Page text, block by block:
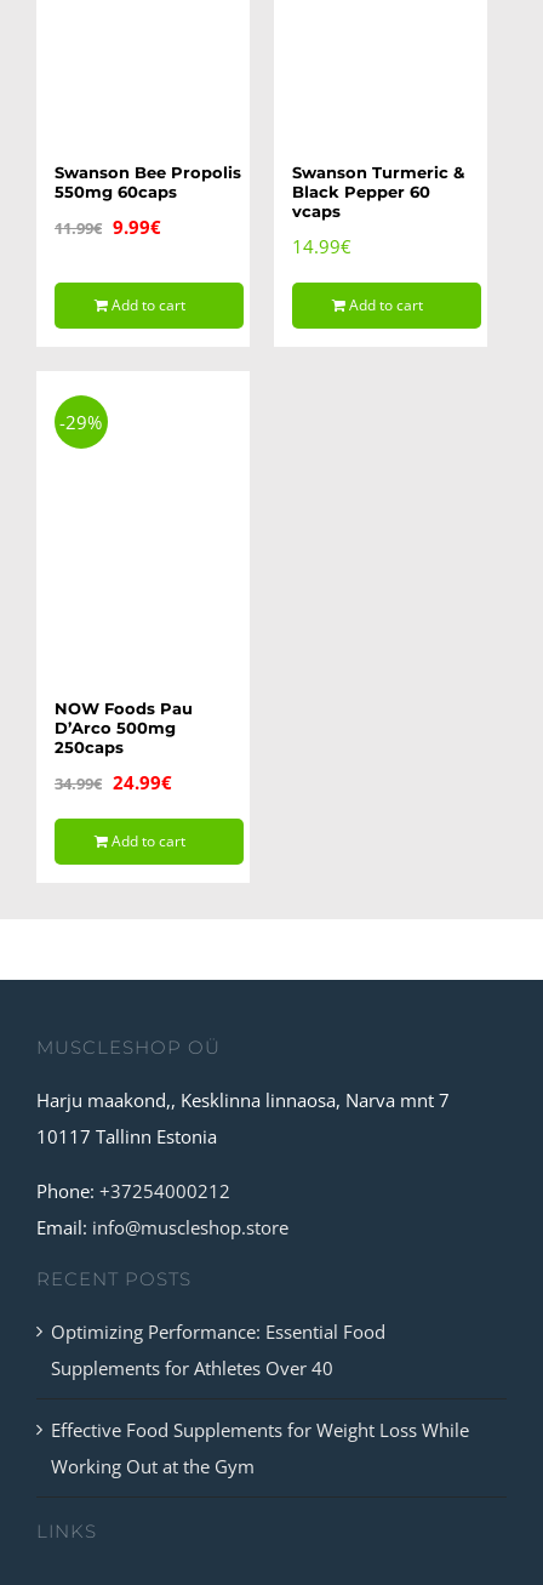
Swanson Bee Propolis
550mg 60caps
11.99€ Original
was:
11.99€.
9.99€Current
is:
9.99€.
Add to cart
Swanson Turmeric &
Black Pepper 60
vcaps
14.99€
Add to cart
-29%
NOW Foods Pau
D’Arco 500mg
250caps
34.99€ Original
price
was:
24.99€Current
price
is:
Add to cart
MUSCLESHOP OÜ
Harju maakond,, Kesklinna linnaosa, Narva mnt 7
10117 Tallinn Estonia
Phone: +37254000212
Email: info@muscleshop.store
RECENT POSTS
Optimizing Performance: Essential Food
Supplements for Athletes Over 40
Effective Food Supplements for Weight Loss While
Working Out at the Gym
LINKS